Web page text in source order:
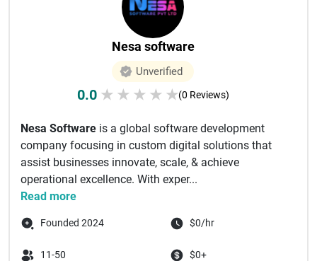
Nesa software
Unverified
0.0 ★ ★ ★ ★ ★(0 Reviews)
Nesa Software is a global software development
company focusing in custom digital solutions that
assist businesses innovate, scale, & achieve
operational excellence. With exper...
Read more
Founded 2024 $0/hr
11-50 $0+